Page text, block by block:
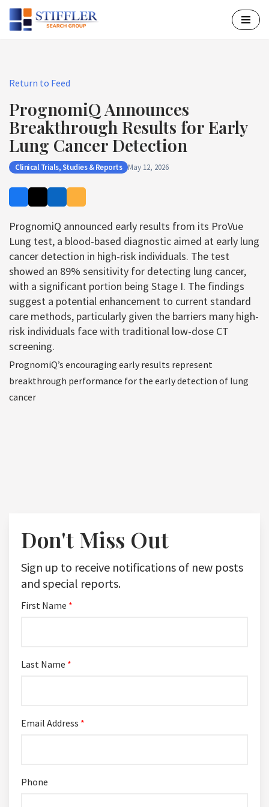
Skip
Return to Feed
PrognomiQ Announces
Breakthrough Results for Early
Lung Cancer Detection
Clinical Trials, Studies & Reports May 12, 2026
PrognomiQ announced early results from its ProVue
Lung test, a blood-based diagnostic aimed at early lung
cancer detection in high-risk individuals. The test
showed an 89% sensitivity for detecting lung cancer,
with a significant portion being Stage I. The findings
suggest a potential enhancement to current standard
care methods, particularly given the barriers many high-
risk individuals face with traditional low-dose CT
screening.
PrognomiQ’s encouraging early results represent
breakthrough performance for the early detection of lung
cancer
Don't Miss Out
Sign up to receive notifications of new posts
and special reports.
First Name *
Last Name *
Email Address *
Phone